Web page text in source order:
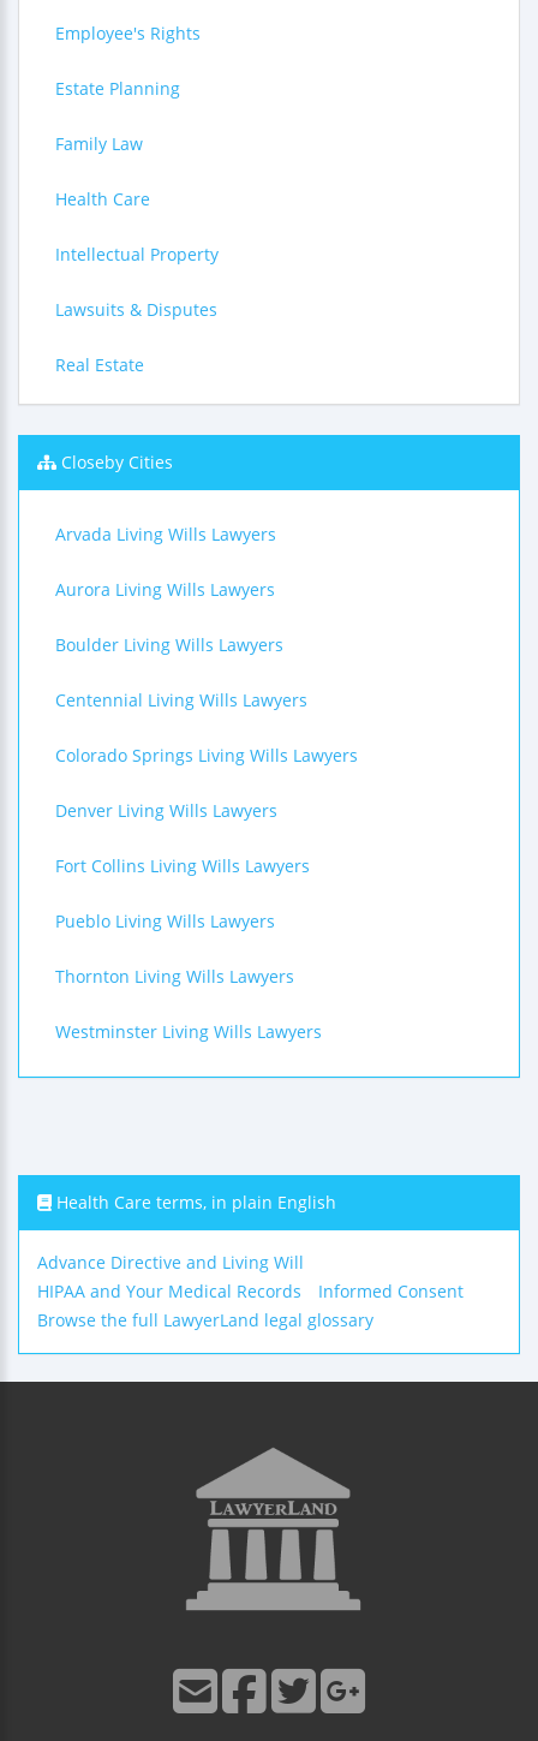
Employee's Rights
Estate Planning
Family Law
Health Care
Intellectual Property
Lawsuits & Disputes
Real Estate
Closeby Cities
Arvada Living Wills Lawyers
Aurora Living Wills Lawyers
Boulder Living Wills Lawyers
Centennial Living Wills Lawyers
Colorado Springs Living Wills Lawyers
Denver Living Wills Lawyers
Fort Collins Living Wills Lawyers
Pueblo Living Wills Lawyers
Thornton Living Wills Lawyers
Westminster Living Wills Lawyers
Health Care terms, in plain English
Advance Directive and Living Will
HIPAA and Your Medical Records
Informed Consent
Browse the full LawyerLand legal glossary